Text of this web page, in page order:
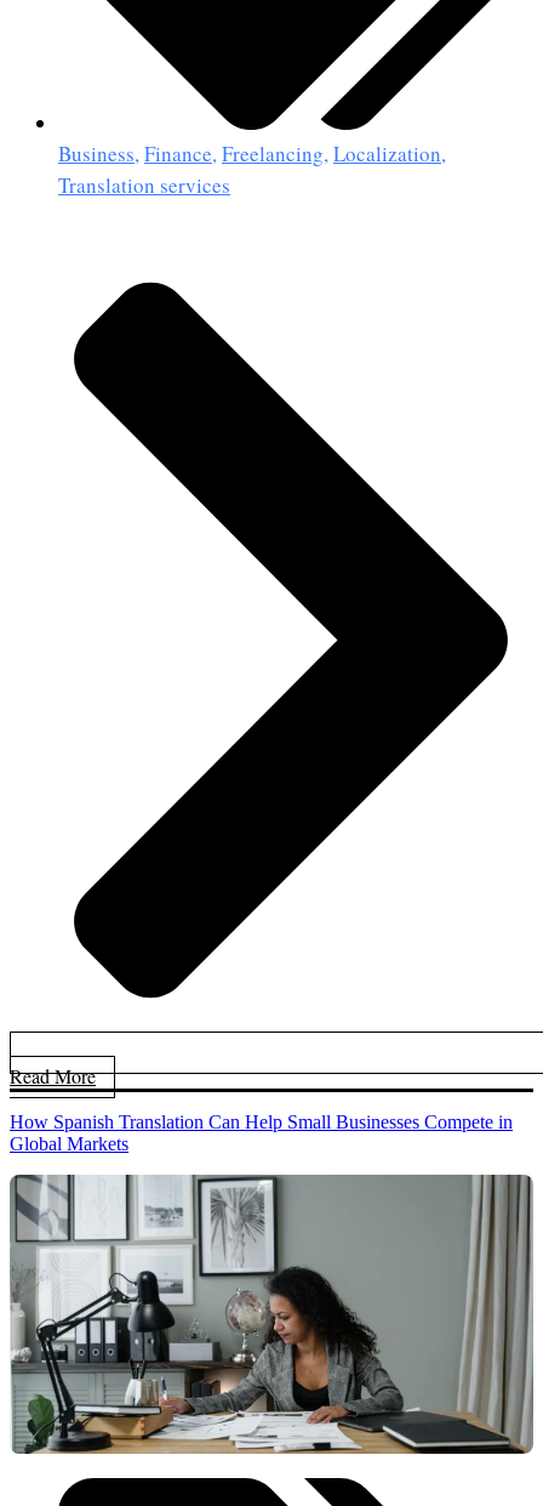
Business,Finance,Freelancing,Localization,
Translation services
Read More
How Spanish Translation Can Help Small Businesses Compete in
Global Markets